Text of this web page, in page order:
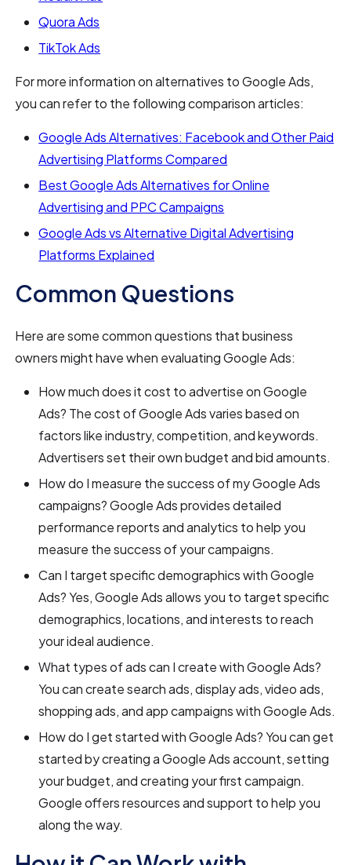
Quora Ads
TikTok Ads
For more information on alternatives to Google Ads,
you can refer to the following comparison articles:
Google Ads Alternatives: Facebook and Other Paid
Advertising Platforms Compared
Best Google Ads Alternatives for Online
Advertising and PPC Campaigns
Google Ads vs Alternative Digital Advertising
Platforms Explained
Common Questions
Here are some common questions that business
owners might have when evaluating Google Ads:
How much does it cost to advertise on Google
Ads? The cost of Google Ads varies based on
factors like industry, competition, and keywords.
Advertisers set their own budget and bid amounts.
How do I measure the success of my Google Ads
campaigns? Google Ads provides detailed
performance reports and analytics to help you
measure the success of your campaigns.
Can I target specific demographics with Google
Ads? Yes, Google Ads allows you to target specific
demographics, locations, and interests to reach
your ideal audience.
What types of ads can I create with Google Ads?
You can create search ads, display ads, video ads,
shopping ads, and app campaigns with Google Ads.
How do I get started with Google Ads? You can get
started by creating a Google Ads account, setting
your budget, and creating your first campaign.
Google offers resources and support to help you
along the way.